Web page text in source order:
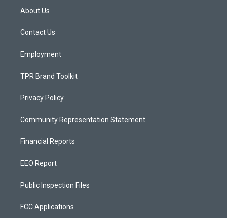
a
g
a
About Us
Contact Us
Employment
TPR Brand Toolkit
Privacy Policy
Community Representation Statement
Financial Reports
EEO Report
Public Inspection Files
FCC Applications